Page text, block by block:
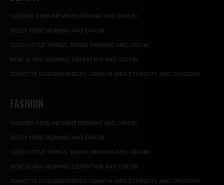
GOONER TIMELINE MEME MEANING AND ORIGIN
NEEGY MEME MEANING AND ORIGIN
1,000 LITTLE THINGS TREND MEANING AND ORIGIN
MEAF SLANG MEANING, DEFINITION AND ORIGIN
JEANETTE GUIDARA FREDDY CANNON WIFE ETHNICITY AND CHILDREN
FASHION
GOONER TIMELINE MEME MEANING AND ORIGIN
NEEGY MEME MEANING AND ORIGIN
1,000 LITTLE THINGS TREND MEANING AND ORIGIN
MEAF SLANG MEANING, DEFINITION AND ORIGIN
JEANETTE GUIDARA FREDDY CANNON WIFE ETHNICITY AND CHILDREN